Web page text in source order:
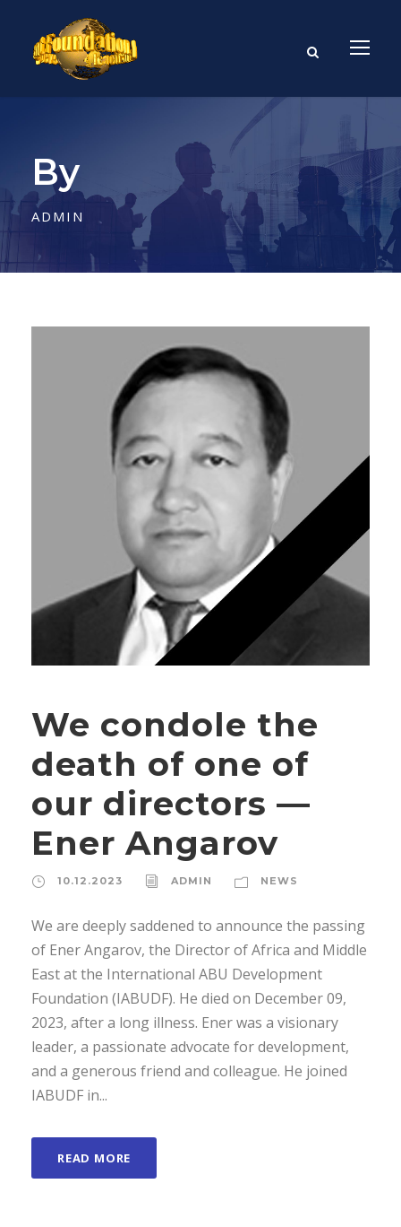
By
ADMIN
We condole the
death of one of
our directors —
Ener Angarov
10.12.2023 ADMIN NEWS
We are deeply saddened to announce the passing
of Ener Angarov, the Director of Africa and Middle
East at the International ABU Development
Foundation (IABUDF). He died on December 09,
2023, after a long illness. Ener was a visionary
leader, a passionate advocate for development,
and a generous friend and colleague. He joined
IABUDF in...
READ MORE